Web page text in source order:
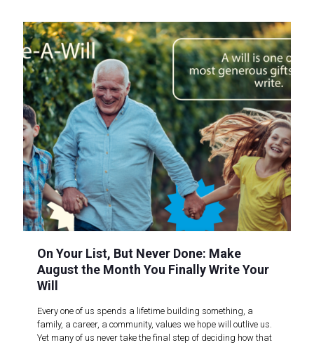
On Your List, But Never Done: Make
August the Month You Finally Write Your
Will
Every one of us spends a lifetime building something, a
family, a career, a community, values we hope will outlive us.
Yet many of us never take the final step of deciding how that